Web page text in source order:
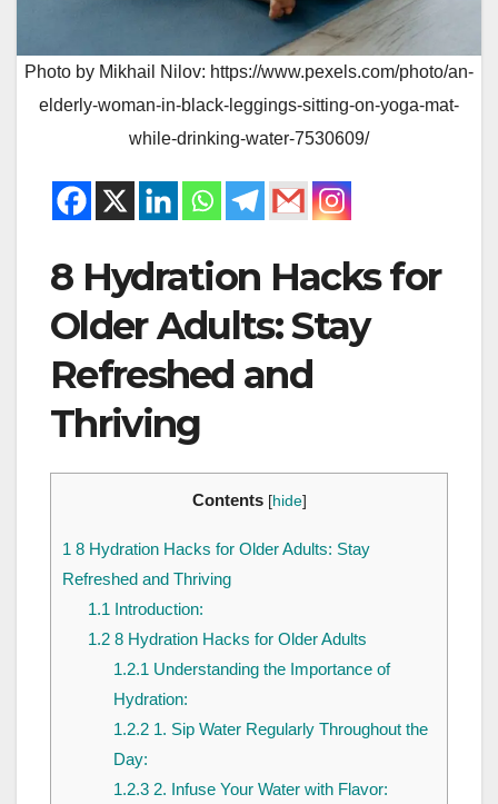
Photo by Mikhail Nilov: https://www.pexels.com/photo/an-
elderly-woman-in-black-leggings-sitting-on-yoga-mat-
while-drinking-water-7530609/
8 Hydration Hacks for
Older Adults: Stay
Refreshed and
Thriving
Contents [hide]
1 8 Hydration Hacks for Older Adults: Stay
Refreshed and Thriving
1.1 Introduction:
1.28 Hydration Hacks for Older Adults
1.2.1 Understanding the Importance of
Hydration:
1.2.21. Sip Water Regularly Throughout the
Day:
1.2.32. Infuse Your Water with Flavor: